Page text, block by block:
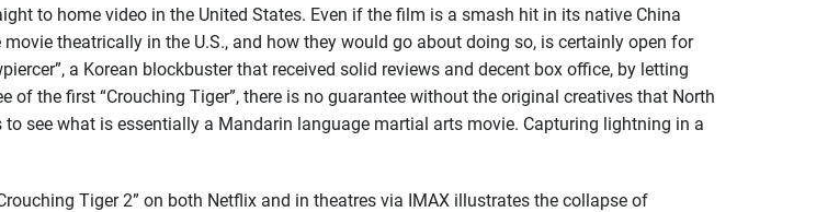
to home video in the United States. Even if the film is a smash hit in its native China
theatrically in the U.S., and how they would go about doing so, is certainly open for
a Korean blockbuster that received solid reviews and decent box office, by letting
of the first “Crouching Tiger”, there is no guarantee without the original creatives that North
see what is essentially a Mandarin language martial arts movie. Capturing lightning in a
Tiger 2” on both Netflix and in theatres via IMAX illustrates the collapse of